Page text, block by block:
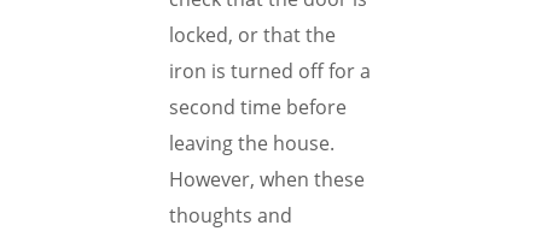
locked, or that the
iron is turned off for a
second time before
leaving the house.
However, when these
thoughts and